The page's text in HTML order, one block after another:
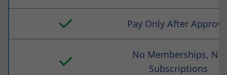
Pay Only After
No Memberships, No
Subscriptions